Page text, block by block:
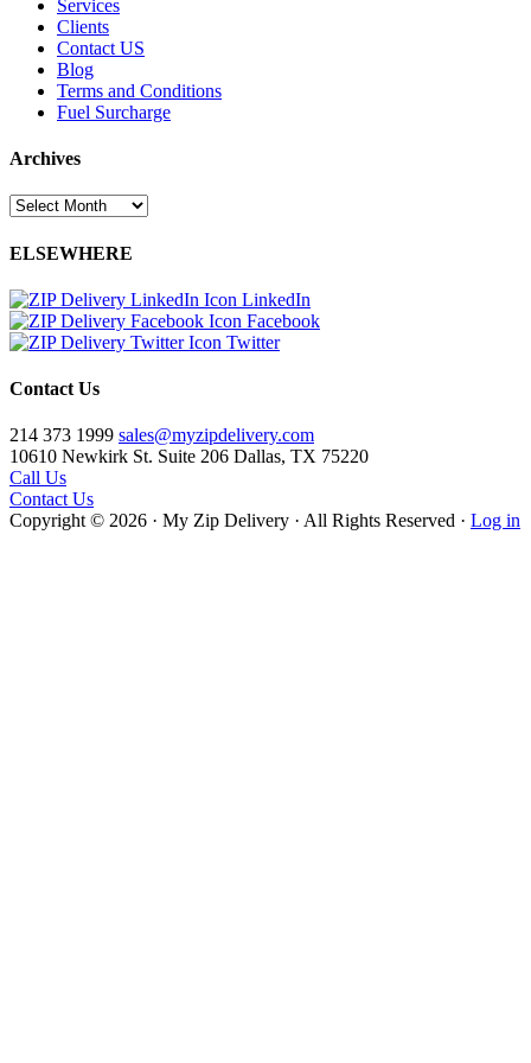
Services
Clients
Contact US
Blog
Terms and Conditions
Fuel Surcharge
Archives
Archives
ELSEWHERE
LinkedIn
Facebook
Twitter
Contact Us
214 373 1999 sales@myzipdelivery.com
10610 Newkirk St. Suite 206 Dallas, TX 75220
Call Us
Contact Us
Copyright © 2026 · My Zip Delivery · All Rights Reserved · Log in